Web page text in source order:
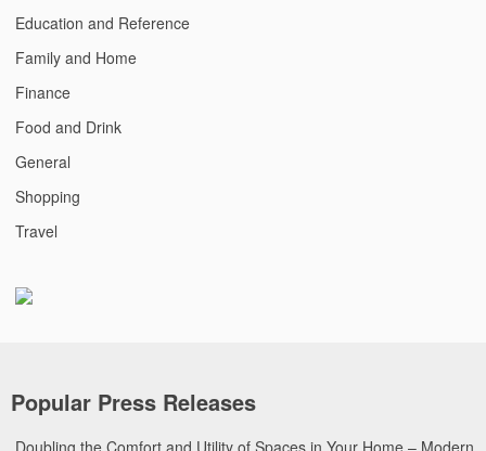
Education and Reference
Family and Home
Finance
Food and Drink
General
Shopping
Travel
Popular Press Releases